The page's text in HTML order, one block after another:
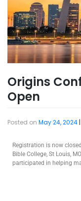
Origins
Open
Posted on May 24, 2024 |
Registration is now
Bible College, St Louis,
participated in helping